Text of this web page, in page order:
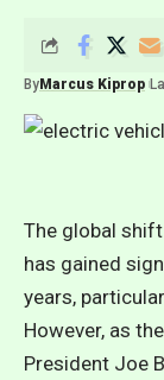
By Marcus Kiprop
The global
has gained
years,
However, as
President Joe